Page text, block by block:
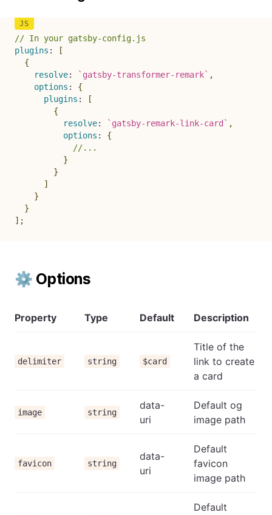
// In your gatsby-config.js
plugins :
[
{
resolve: ` gatsby-transformer-remark` ,
options :
{
plugins :
[
{
resolve: ` gatsby-remark-link-card ` ,
options :
{
//...
}
}
]
}
}
] ;
⚙ Options
Property Type Default Description
delimiter string $card
Title of the
link to create
a card
image string
data-
uri
Default og
image path
favicon string
data-
uri
Default
favicon
image path
Default